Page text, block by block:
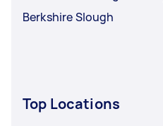
Berkshire Slough
Top Locations